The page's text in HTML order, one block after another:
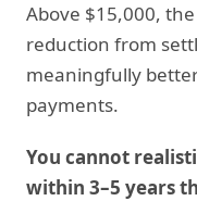
Above $15,000,
reduction from
meaningfully
payments.
You cannot
within 3–5 years